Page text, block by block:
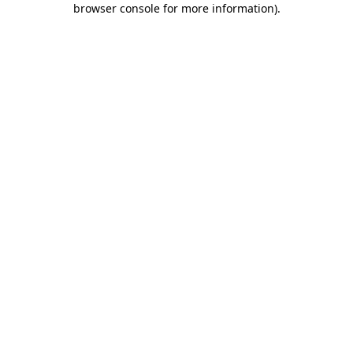
browser console for more information).